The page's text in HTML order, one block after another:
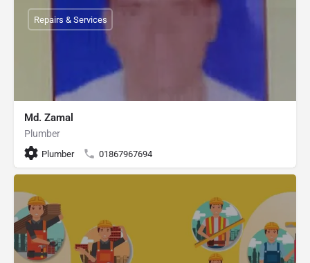
Md. Zamal
Plumber
Plumber 01867967694
Repairs & Services